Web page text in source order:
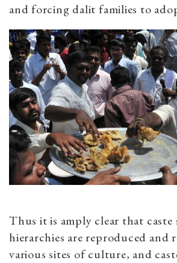
and forcing dalit families to
Thus it is amply clear that caste
hierarchies are reproduced and
various sites of culture, and